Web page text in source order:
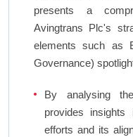
presents a
Avingtrans Plc's
elements such as
Governance)
By analysing
provides insights
efforts and its